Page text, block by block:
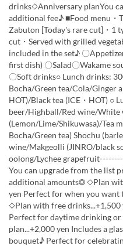
drinks◇Anniversary planYou
additional fee♪ ■Food menu・
Zabuton [Today's rare cut]・1
cut・Served with grilled
included in the set♪ 〇
first dish) 〇Salad〇Wakame
〇Soft drinks○ Lunch drinks:
Bocha/Green tea/Cola/Ginger
HOT)/Black tea (ICE・HOT) ○
beer/Highball/Red wine/White
(Lemon/Lime/Shikuwasa)/Tea
Bocha/Green tea) Shochu
wine/Makgeolli (JINRO/black
oolong/Lychee
You can upgrade from the list
additional amounts◎ ◇Plan
yen Perfect for when you want
◇Plan with free drinks...+1,500
Perfect for daytime drinking
plan...+2,000 yen Includes a
bouquet♪ Perfect for